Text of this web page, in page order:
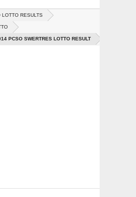
LOTTO RESULTS
PCSO SWERTRES LOTTO RESULT